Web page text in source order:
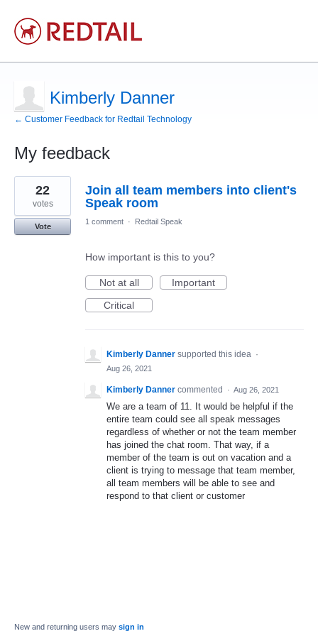
Kimberly Danner
← Customer Feedback for Redtail Technology
My feedback
1
result
found
Join all team members into client's
Speak room
22
votes
Vote
1 comment · Redtail Speak
How important is this to you?
Not at all
Important
Critical
Kimberly Danner supported this idea ·
Aug 26, 2021
Kimberly Danner commented · Aug 26, 2021
We are a team of 11. It would be helpful if the
entire team could see all speak messages
regardless of whether or not the team member
has joined the chat room. That way, if a
member of the team is out on vacation and a
client is trying to message that team member,
all team members will be able to see and
respond to that client or customer
New and returning users may sign in